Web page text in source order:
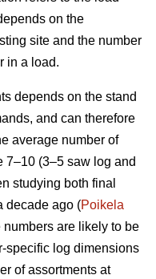
on the
site and the number
in a load.
depends on the stand
and can therefore
average number of
7–10 (3–5 saw log and
studying both final
decade ago (Poikela
are likely to be
specific log dimensions
of assortments at